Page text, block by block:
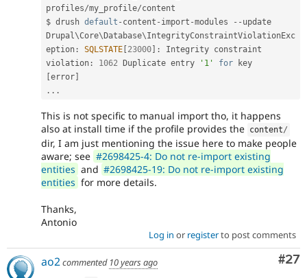
profiles/my_profile/content
$ drush default - content - import -modules -- update
Drupal\Core\Database\IntegrityConstraintViolationExc
eption : SQLSTATE [23000] :
Integrity constraint
violation : 1062 Duplicate entry '1' for
[error]
. . .
This is not specific to manual import tho, it happens
also at install time if the profile provides the content/
dir, I am just mentioning the issue here to make people
aware; see #2698425-4: Do not re-import existing
entities and #2698425-19: Do not re-import existing
entities for more details.
Thanks,
Antonio
Log in or registerto post comments
#27
ao2commented 10 years ago